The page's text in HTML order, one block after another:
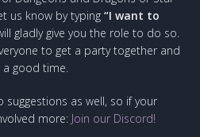
us know by typing “I want to
gladly give you the role to do so.
to get a party together and
a good time.
suggestions as well, so if your
more: Join our Discord!